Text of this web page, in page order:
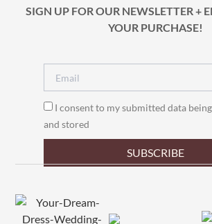
SIGN UP FOR OUR NEWSLETTER +
YOUR PURCHASE!
I consent to my submitted data
and stored
SUBSCRIBE